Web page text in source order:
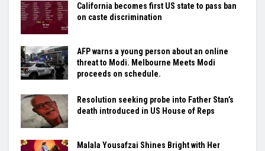
California becomes first US state to pass ban
on caste discrimination
AFP warns a young person about an online
threat to Modi. Melbourne Meets Modi
proceeds on schedule.
Resolution seeking probe into Father Stan’s
death introduced in US House of Reps
Malala Yousafzai Shines Bright with Her